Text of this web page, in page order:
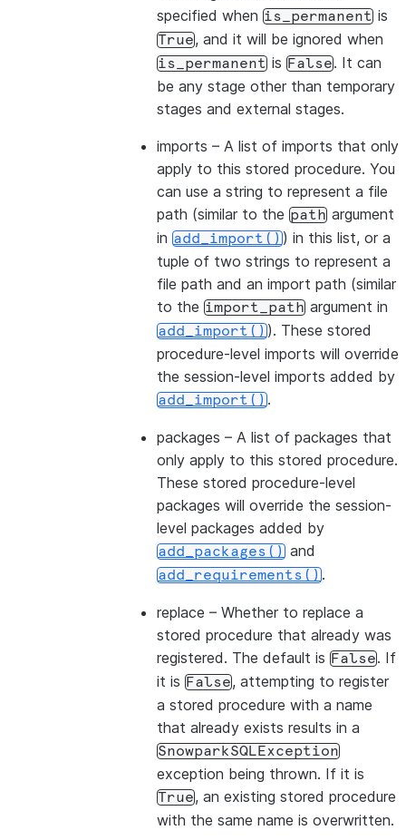
specified when is_permanent is
True, and it will be ignored when
is_permanent is False. It can
be any stage other than temporary
stages and external stages.
imports – A list of imports that only
apply to this stored procedure. You
can use a string to represent a file
path (similar to the path argument
in add_import()) in this list, or a
tuple of two strings to represent a
file path and an import path (similar
to the import_path argument in
add_import()). These stored
procedure-level imports will override
the session-level imports added by
add_import().
packages – A list of packages that
only apply to this stored procedure.
These stored procedure-level
packages will override the session-
level packages added by
add_packages() and
add_requirements().
replace – Whether to replace a
stored procedure that already was
registered. The default is False. If
it is False, attempting to register
a stored procedure with a name
that already exists results in a
SnowparkSQLException
exception being thrown. If it is
True, an existing stored procedure
with the same name is overwritten.